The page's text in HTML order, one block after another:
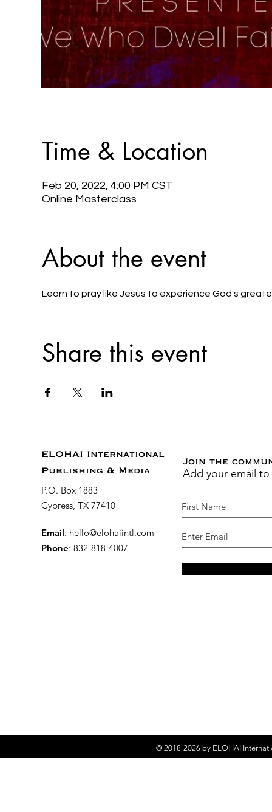
Time & Location
Feb 20, 2022, 4:00 PM CST
Online Masterclass
About the event
Learn to pray like Jesus to experience God's
Share this event
ELOHAI International
Publishing & Media
P.O. Box 1883
Cypress, TX 77410
Email: hello@elohaiintl.com
Phone: 832-818-4007
Join the
Add your email
© 2018-2026 by ELOHAI